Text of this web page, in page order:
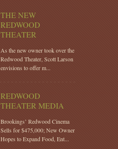
THE NEW
REDWOOD
THEATER
As the new owner took over the
Redwood Theater, Scott Larson
envisions to offer m...
REDWOOD
THEATER MEDIA
Brookings’ Redwood Cinema
Sells for $475,000; New Owner
Hopes to Expand Food, Ent...